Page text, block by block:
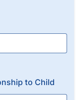
to Child